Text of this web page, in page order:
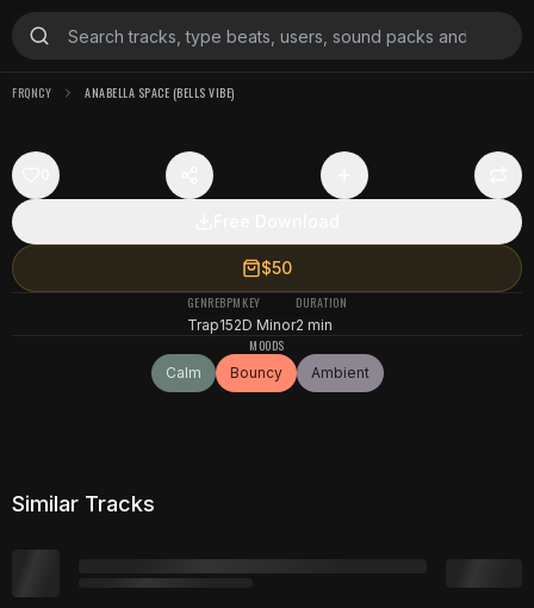
FRQNCY ANABELLA SPACE (BELLS VIBE)
$50
GENRE
Trap
BPM
152
KEY
D Minor
DURATION
2 min
MOODS
Calm
Bouncy Ambient
Similar Tracks